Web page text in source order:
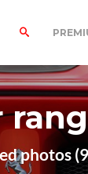
photos